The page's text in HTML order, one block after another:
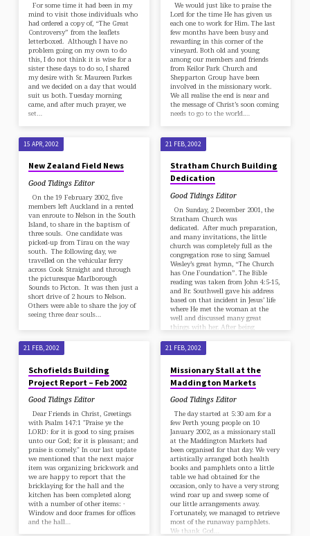
For some time it had been in my
mind to visit those individuals who
had ordered a copy of, “The Great
Controversy” from the leaflets
letterboxed. Although I have no
problem going on my own to do
this, I do not think it is wise for a
sister these days to do so, I shared
my desire with Sr. Maureen Parkes
and we decided on a day that would
suit us both. Tuesday morning
came, and after much prayer, we
set…
We would just like to praise the
Lord for the time He has given us
each one to work for Him. The last
few months have been busy and
rewarding in this corner of the
vineyard. Both old and young
among our members and friends
from Keilor Park Church and
Shepparton Group have been
involved in the missionary work.
We all realise the end is near and
the message of Christ’s soon coming
needs to go to the world.…
15 APR, 2002
New Zealand Field News
Good Tidings Editor
On the 19 February 2002, five
members left Auckland in a rented
van enroute to Nelson in the South
Island, to share in the baptism of
three souls. One candidate was
picked-up from Tirau on the way
south. The following day, we
travelled on the vehicular ferry
across Cook Straight and through
the picturesque Marlborough
Sounds to Picton. It was then just a
short drive of 2 hours to Nelson.
Others were able to share the joy of
seeing three dear souls…
21 FEB, 2002
Stratham Church Building
Dedication
Good Tidings Editor
On Sunday, 2 December 2001, the
Stratham Church was
dedicated. After much preparation,
and many invitations, the little
church was completely full as the
congregation rose to sing Samuel
Wesley’s great hymn, “The Church
has One Foundation”. The Bible
reading was taken from John 4:5-15,
and Br. Southwell gave his address
based on that incident in Jesus’ life
where He met the woman at the
well and discussed many great
things with her. After being
21 FEB, 2002
Schofields Building
Project Report – Feb 2002
Good Tidings Editor
Dear Friends in Christ, Greetings
with Psalm 147:1 "Praise ye the
LORD: for it is good to sing praises
unto our God; for it is pleasant; and
praise is comely." In our last update
we mentioned that the next major
item was organizing brickwork and
we are happy to report that the
bricklaying for the hall and the
kitchen has been completed along
with a number of other items: ·
Window and door frames for offices
and the hall…
21 FEB, 2002
Missionary Stall at the
Maddington Markets
Good Tidings Editor
The day started at 5:30 am for a
few Perth young people on 10
January 2002, as a missionary stall
at the Maddington Markets had
been organised for that day. We very
artistically arranged both health
books and pamphlets onto a little
table we had obtained for the
occasion, only to have a very strong
wind roar up and sweep some of
our little arrangements away.
Fortunately, we managed to retrieve
most of the runaway pamphlets.
We thank God…